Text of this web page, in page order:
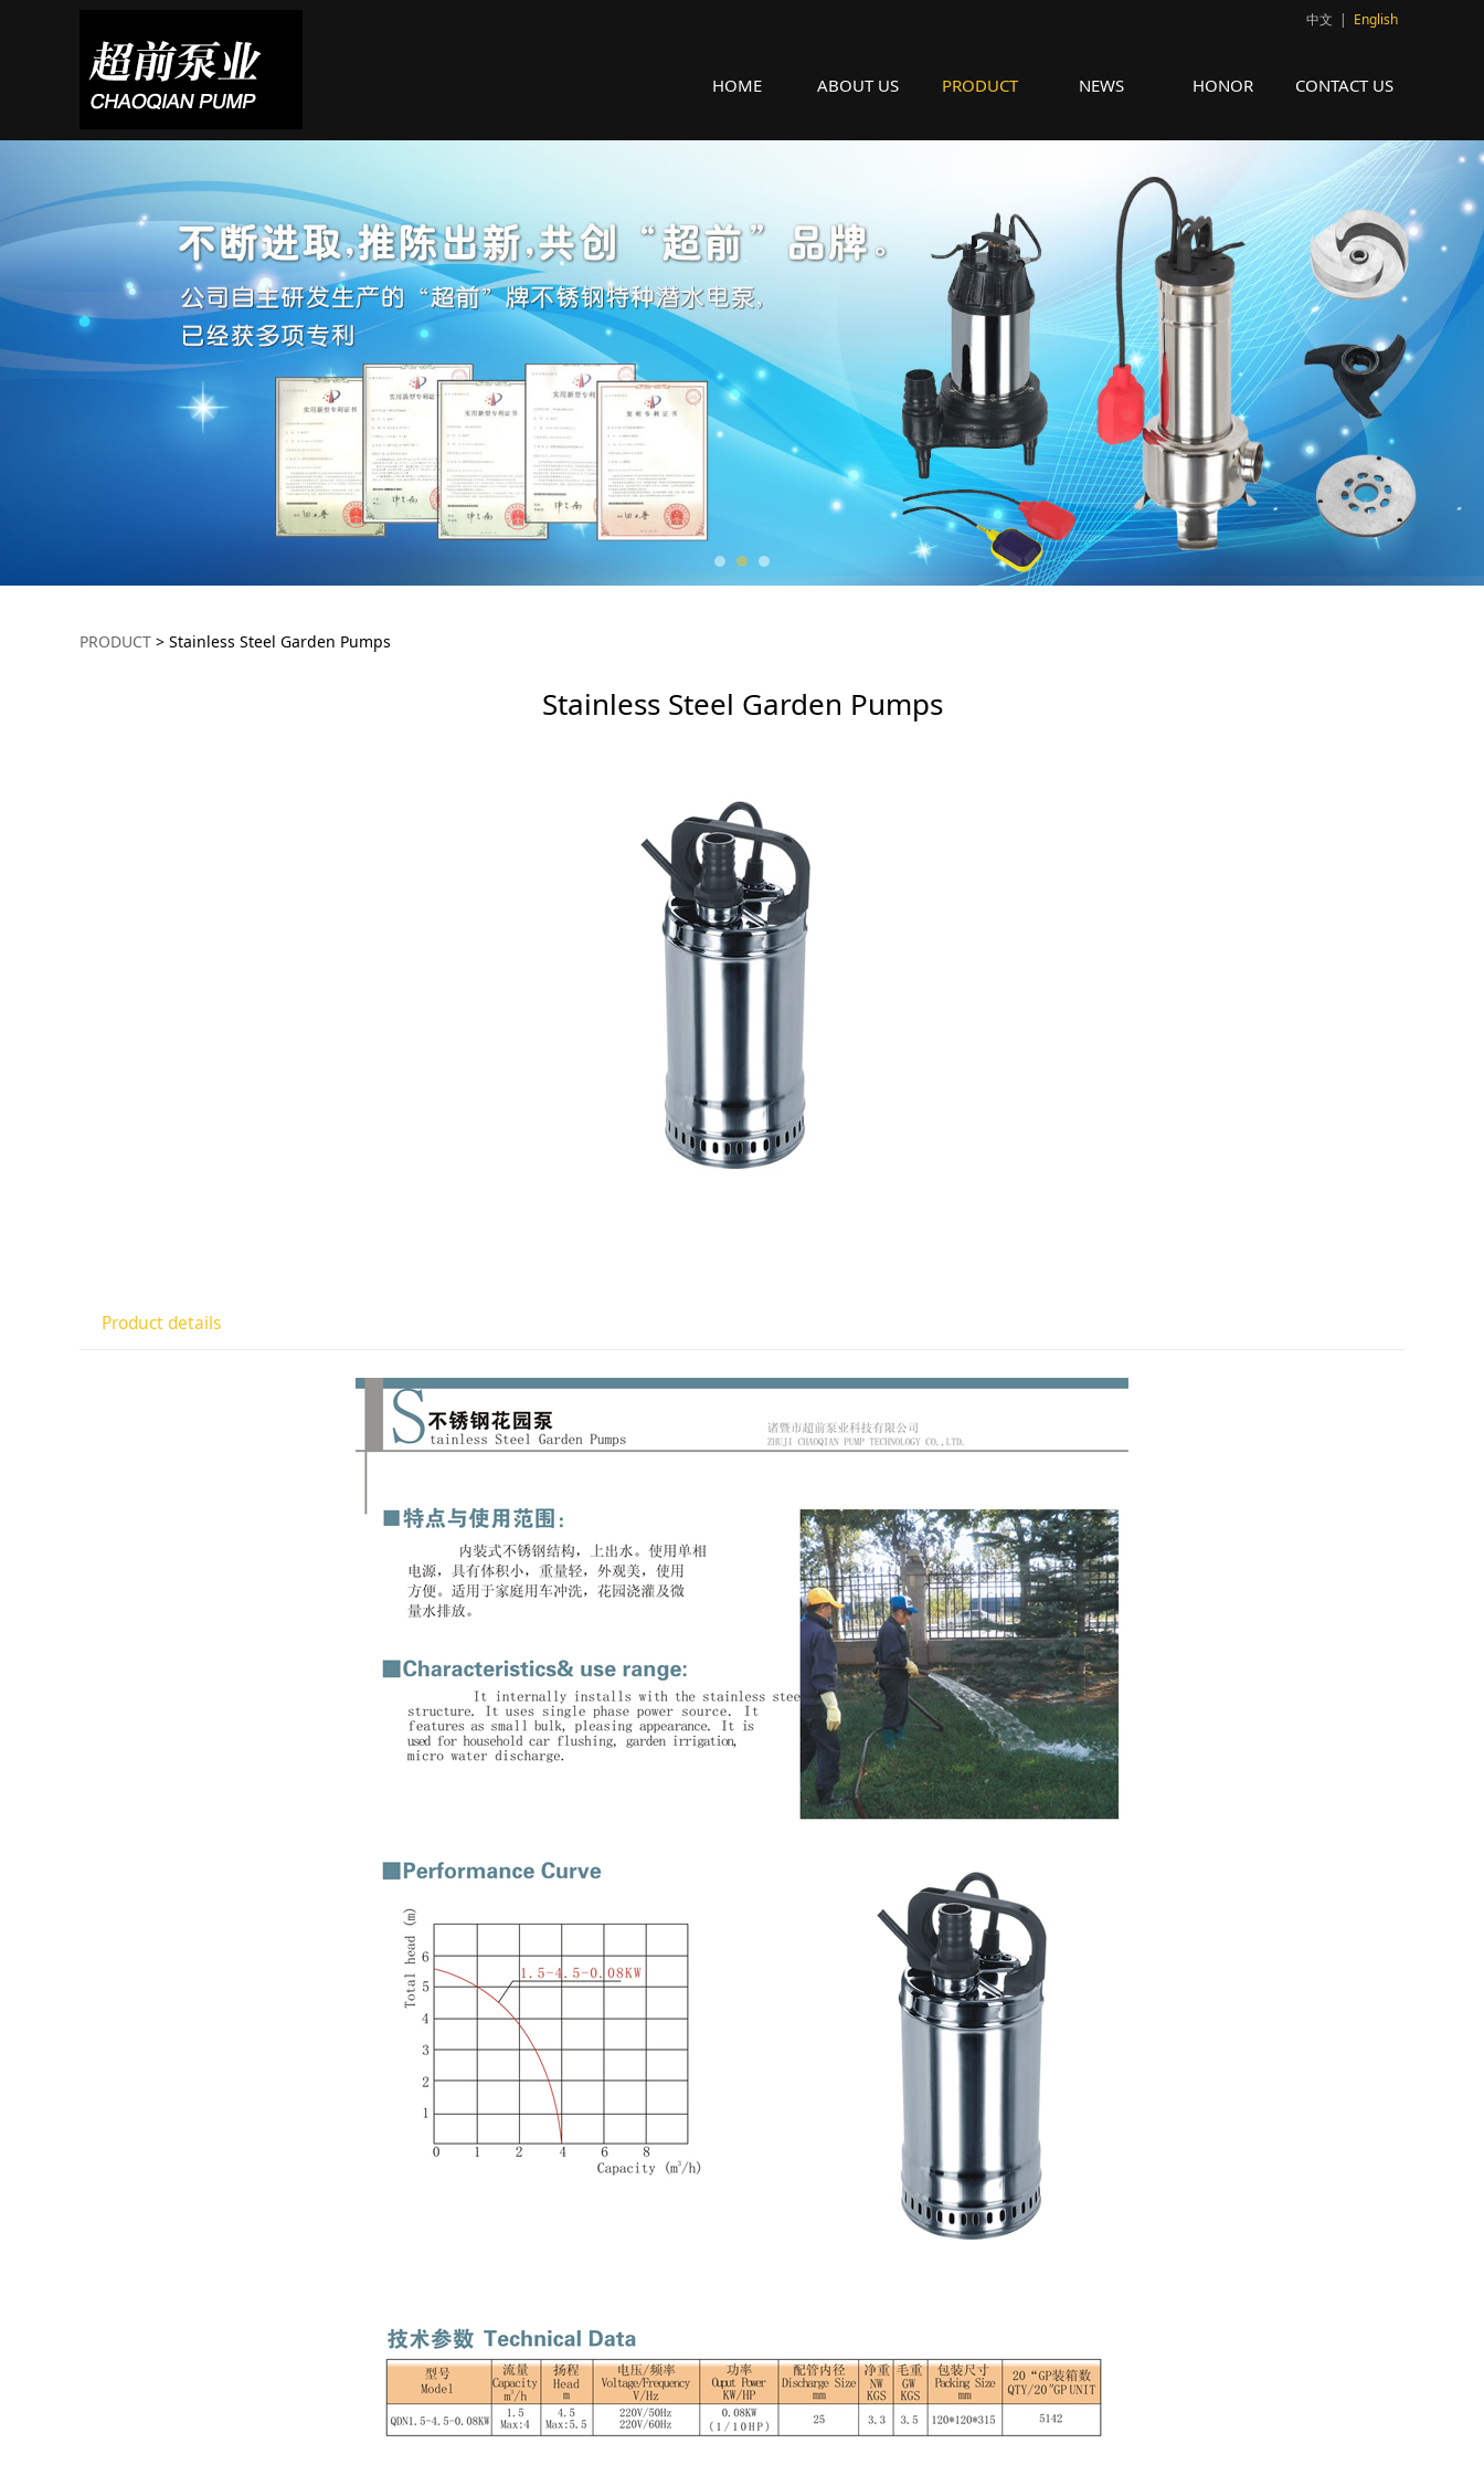
中文 | English
HOME ABOUT US PRODUCT NEWS HONOR CONTACT US
Stainless Steel Garden Pumps
PRODUCT > Stainless Steel Garden Pumps
Stainless Steel Garden Pumps
Product details